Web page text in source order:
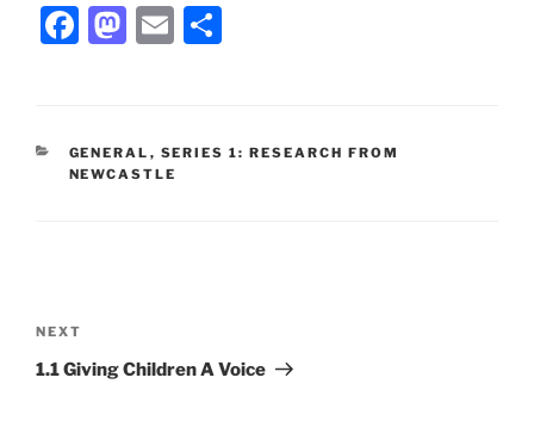
F
e
b
M
o
d
E
l
e
CATEGORIES
GENERAL , SERIES 1: RESEARCH FROM
NEWCASTLE
navigation
Next
Post
NEXT
1.1 Giving Children A Voice